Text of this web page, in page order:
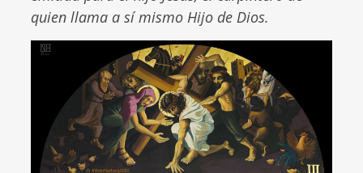
quien llama a sí mismo Hijo de Dios.